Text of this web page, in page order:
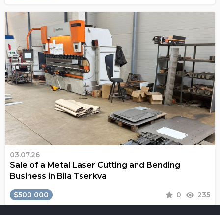
03.07.26
Sale of a Metal Laser Cutting and Bending
Business in Bila Tserkva
$500 000 0 235